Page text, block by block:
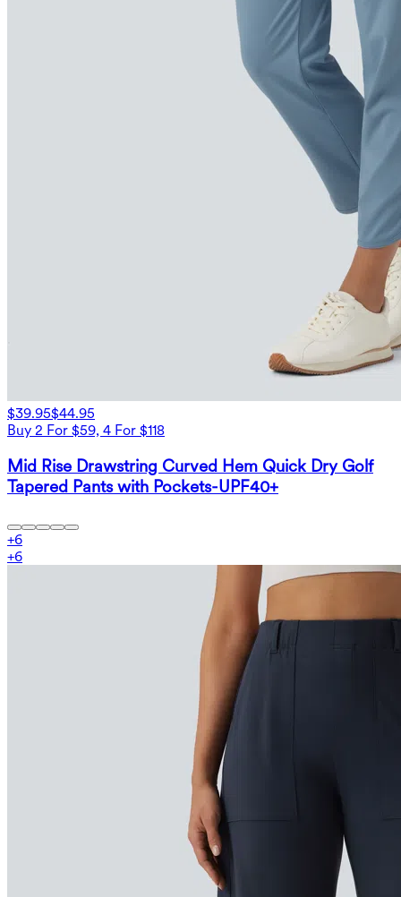
$39.95$44.95
Buy 2 For $59, 4 For $118
Mid Rise Drawstring Curved Hem Quick Dry Golf
Tapered Pants with Pockets-UPF40+
+6
+6